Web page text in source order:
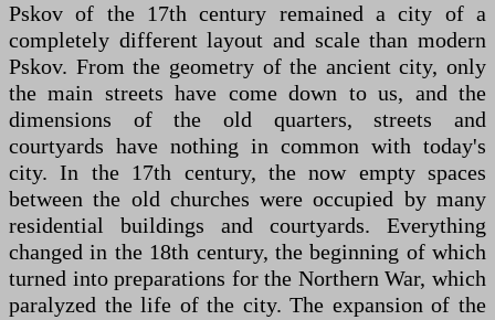
Pskov of the 17th century remained a city of a
completely different layout and scale than modern
Pskov. From the geometry of the ancient city, only
the main streets have come down to us, and the
dimensions of the old quarters, streets and
courtyards have nothing in common with today's
city. In the 17th century, the now empty spaces
between the old churches were occupied by many
residential buildings and courtyards. Everything
changed in the 18th century, the beginning of which
turned into preparations for the Northern War, which
paralyzed the life of the city. The expansion of the